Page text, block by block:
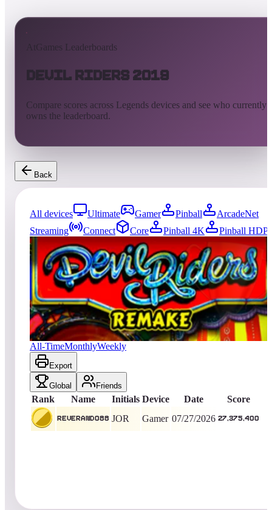
AtGames Leaderboards
Devil Riders 2019
Compare scores across Legends devices and see who currently
owns the leaderboard.
Back
All devices Ultimate Gamer Pinball
ArcadeNet
Streaming
Connect Core Pinball 4K
Pinball HDP
175entries Updated08/03/2026
Top score
Reverand088
27,375,400 Gamer King of the Hill -9 Days
Devil Riders 2019
All-TimeMonthlyWeekly
Export
Global Friends
Rank Name Initials Device Date Score
Reverand088 JOR Gamer 07/27/2026 27,375,400